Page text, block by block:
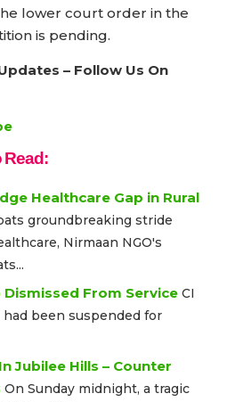
lower court order in the
is pending.
– Follow Us On
Read:
Healthcare Gap in Rural
groundbreaking stride
Nirmaan NGO's
Dismissed From Service CI
had been suspended for
Jubilee Hills – Counter
On Sunday midnight, a tragic